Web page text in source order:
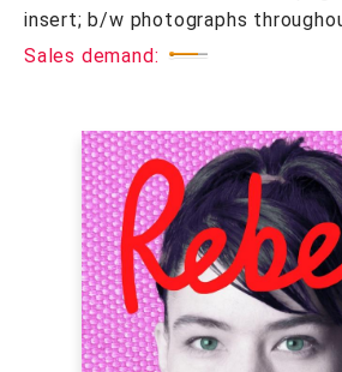
insert; b/w photographs
Sales demand: